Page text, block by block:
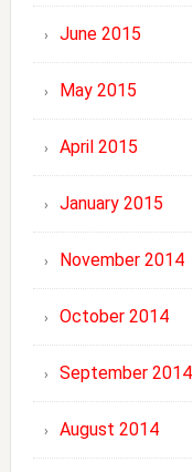
June 2015
May 2015
April 2015
January 2015
November 2014
October 2014
September 2014
August 2014